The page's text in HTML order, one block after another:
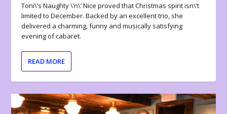
Toni\’s Naughty \’n\’ Nice proved that Christmas spirit isn\’t
limited to December. Backed by an excellent trio, she
delivered a charming, funny and musically satisfying
evening of cabaret.
READ MORE